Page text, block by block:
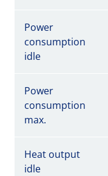
Power
consumption
idle
Power
consumption
max.
Heat output
idle